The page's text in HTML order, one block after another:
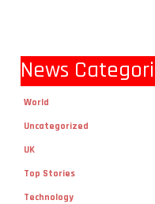
News
World
Uncategorized
UK
Top Stories
Technology